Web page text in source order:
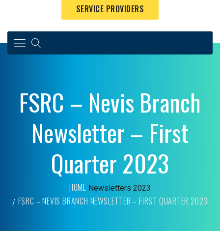
SERVICE PROVIDERS
FSRC – Nevis Branch
Newsletter – First
Quarter 2023
HOME Newsletters 2023
FSRC – NEVIS BRANCH NEWSLETTER – FIRST QUARTER 2023